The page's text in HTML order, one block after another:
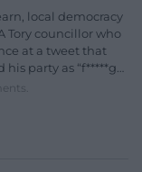
local democracy
Tory councillor who
at a tweet that
his party as “f*****g…